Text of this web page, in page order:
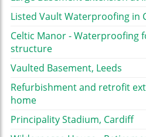
Listed Vault Waterproofing in
Celtic Manor - Waterproofing
structure
Vaulted Basement, Leeds
Refurbishment and retrofit
home
Principality Stadium, Cardiff